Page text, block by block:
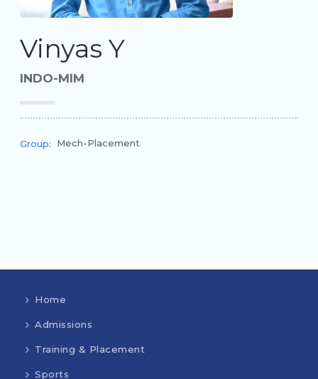
Vinyas Y
INDO-MIM
Group: Mech-Placement
Home
Admissions
Training & Placement
Sports